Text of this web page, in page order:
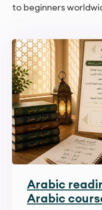
to beginners
Arabic
Arabic